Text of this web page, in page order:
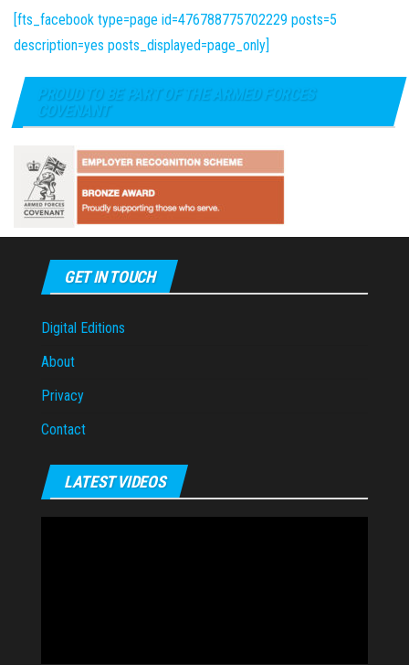
[fts_facebook type=page id=476788775702229 posts=5
description=yes posts_displayed=page_only]
PROUD TO BE PART OF THE ARMED FORCES
COVENANT
GET IN TOUCH
Digital Editions
About
Privacy
Contact
LATEST VIDEOS